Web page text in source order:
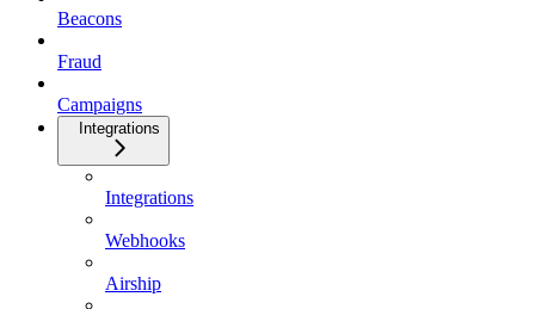
Beacons
Fraud
Campaigns
Integrations
Integrations
Webhooks
Airship